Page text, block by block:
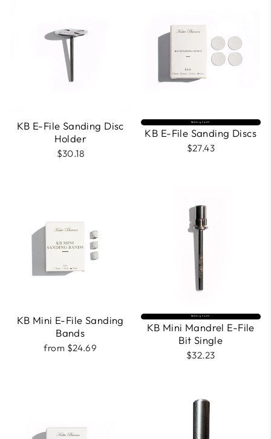
KB E-File Sanding Disc
Holder
$30.18
Selling fast⚡
KB E-File Sanding Discs
$27.43
KB Mini E-File Sanding
Bands
from $24.69
Selling fast⚡
KB Mini Mandrel E-File
Bit Single
$32.23